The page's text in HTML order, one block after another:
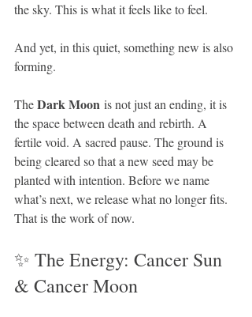
the sky. This is what it feels like to feel.
And yet, in this quiet, something new is also
forming.
The Dark Moon is not just an ending, it is
the space between death and rebirth. A
fertile void. A sacred pause. The ground is
being cleared so that a new seed may be
planted with intention. Before we name
what’s next, we release what no longer fits.
That is the work of now.
✨ The Energy: Cancer Sun
& Cancer Moon